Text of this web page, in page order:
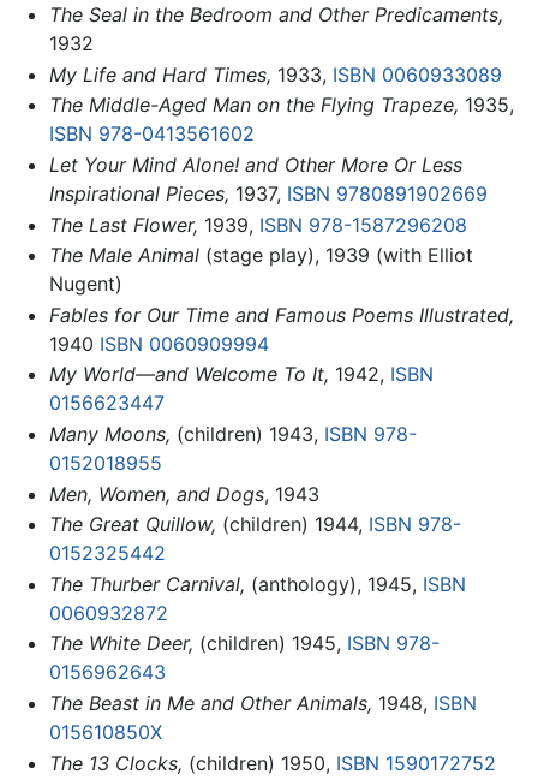
The Seal in the Bedroom and Other Predicaments,
1932
My Life and Hard Times, 1933, ISBN 0060933089
The Middle-Aged Man on the Flying Trapeze, 1935,
ISBN 978-0413561602
Let Your Mind Alone! and Other More Or Less
Inspirational Pieces, 1937, ISBN 9780891902669
The Last Flower, 1939, ISBN 978-1587296208
The Male Animal(stage play), 1939 (with Elliot
Nugent)
Fables for Our Time and Famous Poems Illustrated,
1940 ISBN 0060909994
My World—and Welcome To It, 1942, ISBN
0156623447
Many Moons, (children) 1943, ISBN 978-
0152018955
Men, Women, and Dogs, 1943
The Great Quillow, (children) 1944, ISBN 978-
0152325442
The Thurber Carnival, (anthology), 1945, ISBN
0060932872
The White Deer, (children) 1945, ISBN 978-
0156962643
The Beast in Me and Other Animals, 1948, ISBN
015610850X
The 13 Clocks, (children) 1950, ISBN 1590172752